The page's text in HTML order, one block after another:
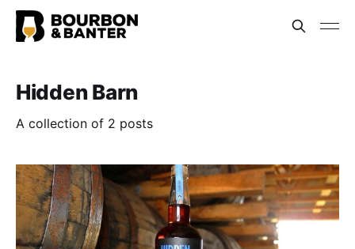
Hidden Barn
A collection of 2 posts